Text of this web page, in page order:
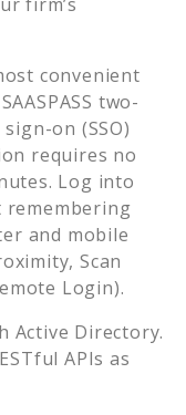
convenient
two-
on (SSO)
requires no
Log into
remembering
and mobile
Scan
Login).
Active Directory.
APIs as